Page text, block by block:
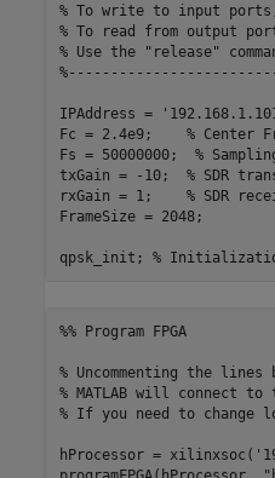
% To write to input
% To read from output
% Use the "release"
IPAddress =
Fc = 2.4e9; % Center
Fs = 50000000; %
txGain = -10; % SDR
rxGain = 1; % SDR
FrameSize = 2048;
qpsk_init; %
%% Program FPGA
% Uncommenting the
% MATLAB will connect
% If you need to change
hProcessor = xilinxsoc(